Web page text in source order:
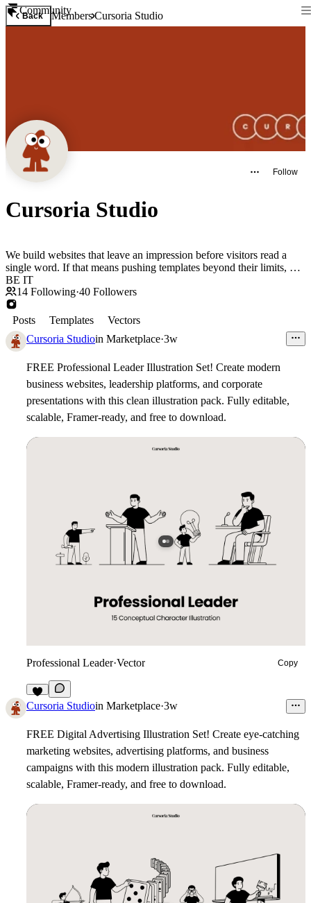
Community
Back MembersCursoria Studio
Follow
Cursoria Studio
We build websites that leave an impression before visitors read a
single word. If that means pushing templates beyond their limits, SO
BE IT
14 Following·40 Followers
Posts Templates
Vectors
Cursoria Studioin Marketplace·3w
FREE Professional Leader Illustration Set! Create modern
business websites, leadership platforms, and corporate
presentations with this clean illustration pack. Fully editable,
scalable, Framer-ready, and free to download.
Professional Leader·Vector Copy
7
Cursoria Studioin Marketplace·3w
FREE Digital Advertising Illustration Set! Create eye-catching
marketing websites, advertising platforms, and business
campaigns with this modern illustration pack. Fully editable,
scalable, Framer-ready, and free to download.